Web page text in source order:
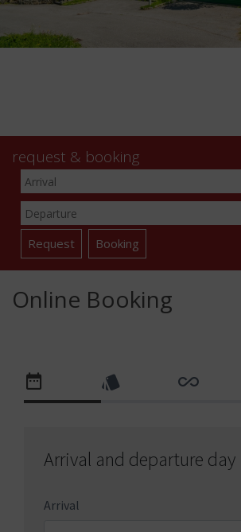
request & booking
Online Booking
Arrival and departure day
Arrival